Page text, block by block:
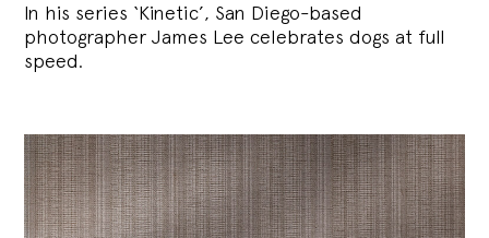
In his series ‘Kinetic’, San Diego-based
photographer James Lee celebrates dogs at full
speed.